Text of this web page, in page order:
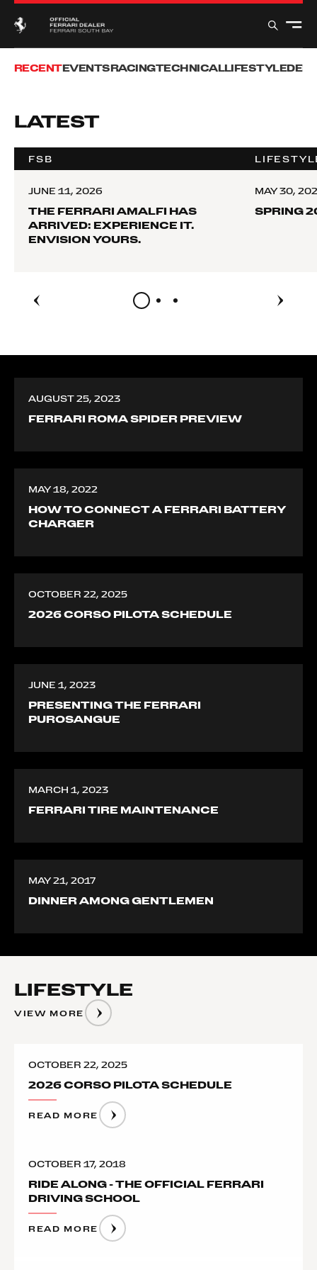
RECENTEVENTSRACINGTECHNICALLIFESTYLE
LATEST
FSB
JUNE 11, 2026
THE FERRARI AMALFI HAS
ARRIVED: EXPERIENCE IT.
ENVISION YOURS.
MAY 30,
SPRING
AUGUST 25, 2023
FERRARI ROMA SPIDER PREVIEW
MAY 18, 2022
HOW TO CONNECT A FERRARI BATTERY
CHARGER
OCTOBER 22, 2025
2026 CORSO PILOTA SCHEDULE
JUNE 1, 2023
PRESENTING THE FERRARI
PUROSANGUE
MARCH 1, 2023
FERRARI TIRE MAINTENANCE
MAY 21, 2017
DINNER AMONG GENTLEMEN
LIFESTYLE
VIEW MORE
OCTOBER 22, 2025
2026 CORSO PILOTA SCHEDULE
READ MORE
OCTOBER 17, 2018
RIDE ALONG - THE OFFICIAL FERRARI
DRIVING SCHOOL
READ MORE